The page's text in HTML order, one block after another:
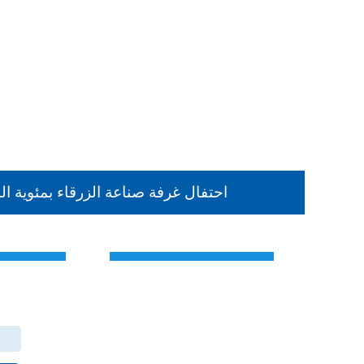
احتفال غرفة صناعة الزرقاء بمئوية